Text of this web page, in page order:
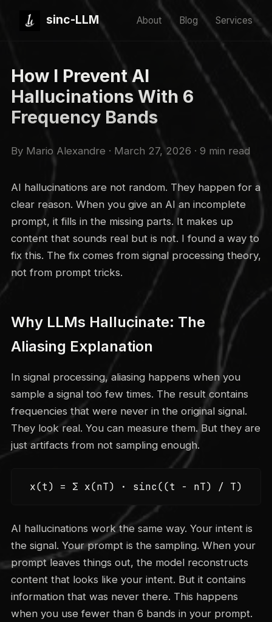
sinc-LLM About Blog Services
How I Prevent AI
Hallucinations With 6
Frequency Bands
By Mario Alexandre · March 27, 2026 · 9 min read
AI hallucinations are not random. They happen for a
clear reason. When you give an AI an incomplete
prompt, it fills in the missing parts. It makes up
content that sounds real but is not. I found a way to
fix this. The fix comes from signal processing theory,
not from prompt tricks.
Why LLMs Hallucinate: The
Aliasing Explanation
In signal processing, aliasing happens when you
sample a signal too few times. The result contains
frequencies that were never in the original signal.
They look real. You can measure them. But they are
just artifacts from not sampling enough.
x(t) = Σ x(nT) · sinc((t - nT) / T)
AI hallucinations work the same way. Your intent is
the signal. Your prompt is the sampling. When your
prompt leaves things out, the model reconstructs
content that looks like your intent. But it contains
information that was never there. This happens
when you use fewer than 6 bands in your prompt.